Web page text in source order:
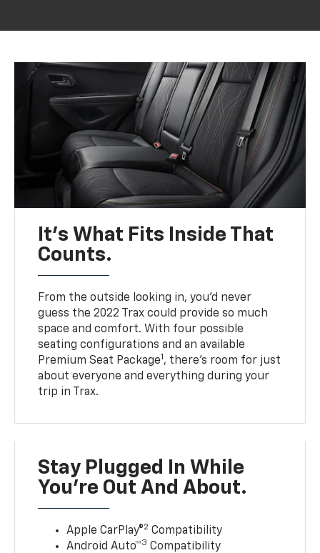
It’s What Fits Inside That
Counts.
From the outside looking in, you’d never
guess the 2022 Trax could provide so much
space and comfort. With four possible
seating configurations and an available
Premium Seat Package1 , there’s room for just
about everyone and everything during your
trip in Trax.
Stay Plugged In While
You’re Out And About.
Apple CarPlay®2 Compatibility
Android Auto™3 Compatibility